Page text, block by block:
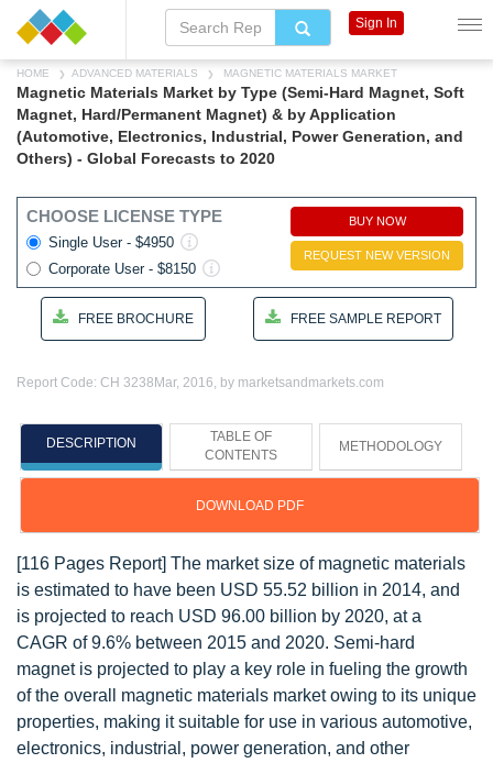
HOME ADVANCED MATERIALS MAGNETIC MATERIALS MARKET
Magnetic Materials Market by Type (Semi-Hard Magnet, Soft
Magnet, Hard/Permanent Magnet) & by Application
(Automotive, Electronics, Industrial, Power Generation, and
Others) - Global Forecasts to 2020
CHOOSE LICENSE TYPE
Single User - $4950
Corporate User - $8150
BUY NOW
REQUEST NEW VERSION
FREE BROCHURE FREE SAMPLE REPORT
Report Code: CH 3238 Mar, 2016, by marketsandmarkets.com
DESCRIPTION
TABLE OF
CONTENTS
METHODOLOGY
DOWNLOAD PDF
[116 Pages Report] The market size of magnetic materials
is estimated to have been USD 55.52 billion in 2014, and
is projected to reach USD 96.00 billion by 2020, at a
CAGR of 9.6% between 2015 and 2020. Semi-hard
magnet is projected to play a key role in fueling the growth
of the overall magnetic materials market owing to its unique
properties, making it suitable for use in various automotive,
electronics, industrial, power generation, and other
Sign In